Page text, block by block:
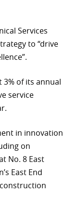
Services
to “drive
of its annual
service
in innovation
on
No. 8 East
East End